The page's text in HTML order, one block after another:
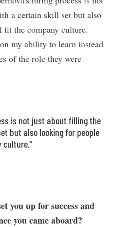
a certain skill set but also
the company culture.
my ability to learn instead
of the role they were
is not just about filling the
but also looking for people
you up for success and
you came aboard?